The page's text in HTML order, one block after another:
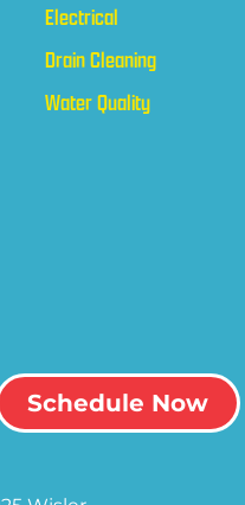
Electrical
Drain Cleaning
Water Quality
Schedule Now